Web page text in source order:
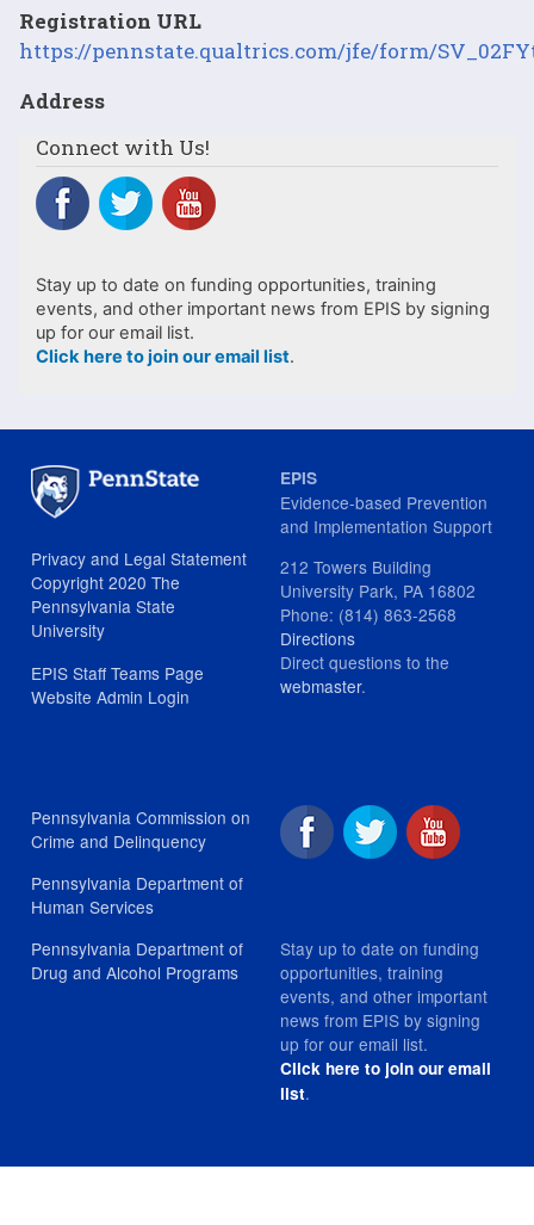
Registration URL
https://pennstate.qualtrics.com/jfe/form/
Address
Connect with Us!
Stay up to date on funding opportunities, training
events, and other important news from EPIS by signing
up for our email list.
Click here to join our email list.
Privacy and Legal Statement
Copyright 2020 The
Pennsylvania State
University
EPIS Staff Teams Page
Website Admin Login
EPIS
Evidence-based Prevention
and Implementation Support
212 Towers Building
University Park, PA 16802
Phone: (814) 863-2568
Directions
Direct questions to the
webmaster.
Pennsylvania Commission on
Crime and Delinquency
Pennsylvania Department of
Human Services
Pennsylvania Department of
Drug and Alcohol Programs
Stay up to date on funding
opportunities, training
events, and other important
news from EPIS by signing
up for our email list.
Click here to join our email
list.